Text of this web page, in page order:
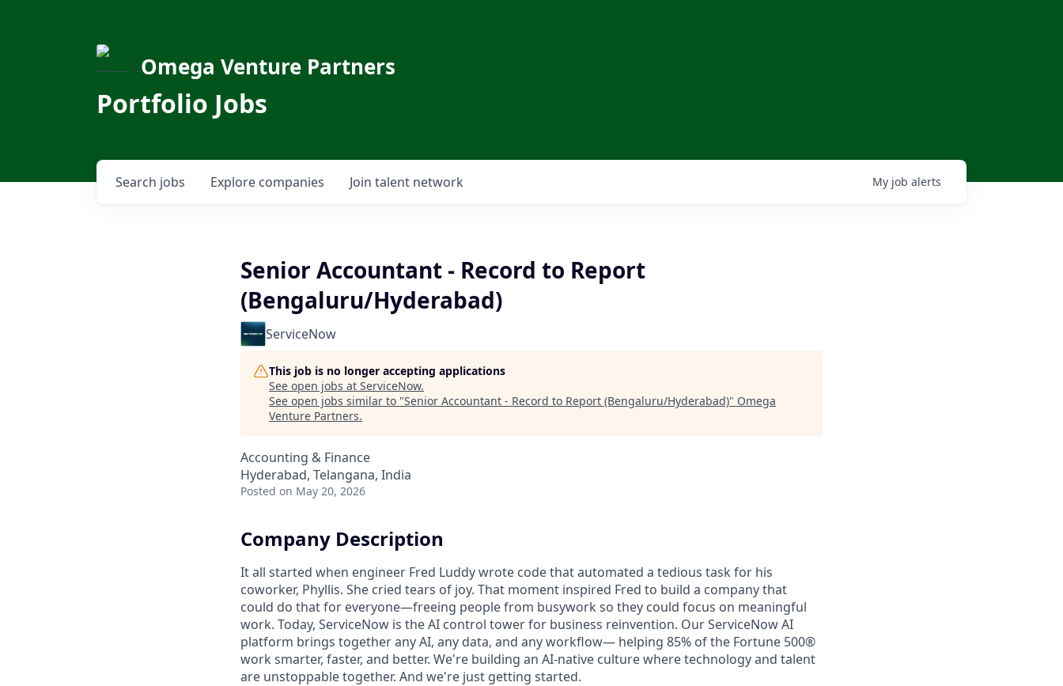
Omega Venture Partners
Portfolio Jobs
Search jobs Explore companies Join talent network My job alerts
Senior Accountant - Record to Report
(Bengaluru/Hyderabad)
ServiceNow
This job is no longer accepting applications
See open jobs at ServiceNow.
See open jobs similar to "Senior Accountant - Record to Report (Bengaluru/Hyderabad)" Omega
Venture Partners.
Accounting & Finance
Hyderabad, Telangana, India
Posted on May 20, 2026
Company Description
It all started when engineer Fred Luddy wrote code that automated a tedious task for his
coworker, Phyllis. She cried tears of joy. That moment inspired Fred to build a company that
could do that for everyone—freeing people from busywork so they could focus on meaningful
work. Today, ServiceNow is the AI control tower for business reinvention. Our ServiceNow AI
platform brings together any AI, any data, and any workflow— helping 85% of the Fortune 500®
work smarter, faster, and better. We're building an AI-native culture where technology and talent
are unstoppable together. And we're just getting started.